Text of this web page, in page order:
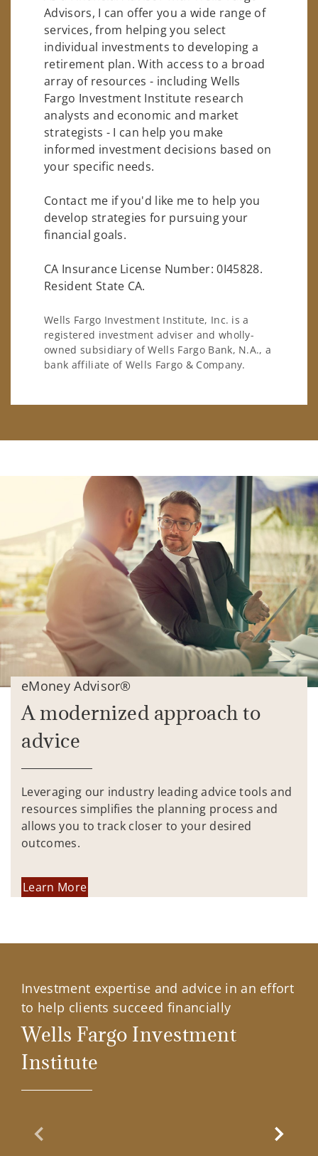
Advisors, I can offer you a wide range of
services, from helping you select
individual investments to developing a
retirement plan. With access to a broad
array of resources - including Wells
Fargo Investment Institute research
analysts and economic and market
strategists - I can help you make
informed investment decisions based on
your specific needs.
Contact me if you'd like me to help you
develop strategies for pursuing your
financial goals.
CA Insurance License Number: 0I45828.
Resident State CA.
Wells Fargo Investment Institute, Inc. is a
registered investment adviser and wholly-
owned subsidiary of Wells Fargo Bank, N.A., a
bank affiliate of Wells Fargo & Company.
eMoney Advisor®
A modernized approach to
advice
Leveraging our industry leading advice tools and
resources simplifies the planning process and
allows you to track closer to your desired
outcomes.
Learn More
Investment expertise and advice in an effort
to help clients succeed financially
Wells Fargo Investment
Institute
Previous Slide Next